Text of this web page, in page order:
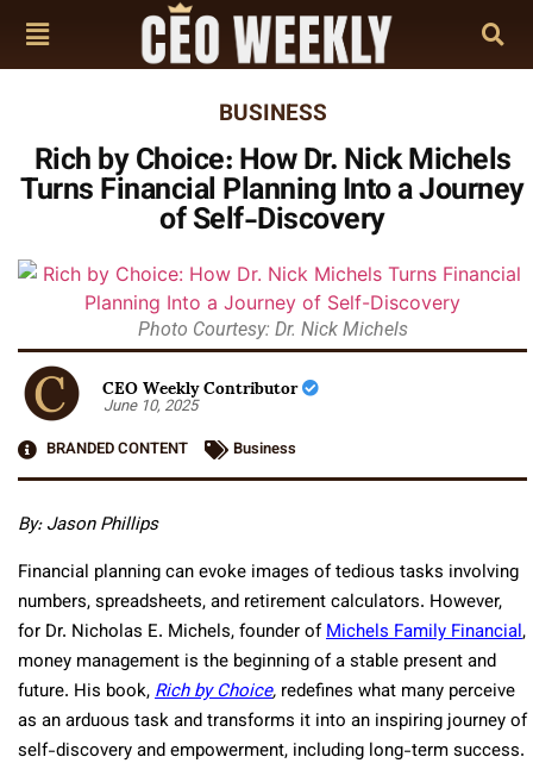
BUSINESS
Rich by Choice: How Dr. Nick Michels
Turns Financial Planning Into a Journey
of Self-Discovery
Photo Courtesy: Dr. Nick Michels
CEO Weekly Contributor
June 10, 2025
BRANDED CONTENT
Business
By: Jason Phillips
Financial planning can evoke images of tedious tasks involving
numbers, spreadsheets, and retirement calculators. However,
for Dr. Nicholas E. Michels, founder ofMichels Family Financial,
money management is the beginning of a stable present and
future. His book,Rich by Choice, redefines what many perceive
as an arduous task and transforms it into an inspiring journey of
self-discovery and empowerment, including long-term success.